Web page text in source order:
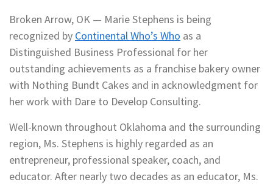
Broken Arrow, OK — Marie Stephens is being
recognized by Continental Who’s Who as a
Distinguished Business Professional for her
outstanding achievements as a franchise bakery owner
with Nothing Bundt Cakes and in acknowledgment for
her work with Dare to Develop Consulting.
Well-known throughout Oklahoma and the surrounding
region, Ms. Stephens is highly regarded as an
entrepreneur, professional speaker, coach, and
educator. After nearly two decades as an educator, Ms.